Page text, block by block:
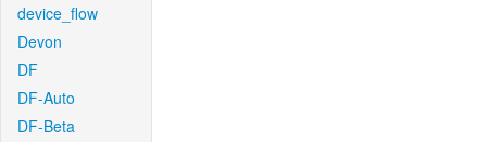
device_flow
Devon
DF
DF-Auto
DF-Beta